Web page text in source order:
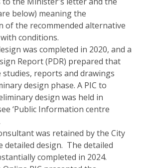
below) meaning the
of the recommended alternative
conditions.
was completed in 2020, and a
Report (PDR) prepared that
studies, reports and drawings
design phase. A PIC to
design was held in
‘Public Information centre
was retained by the City
detailed design. The detailed
completed in 2024.